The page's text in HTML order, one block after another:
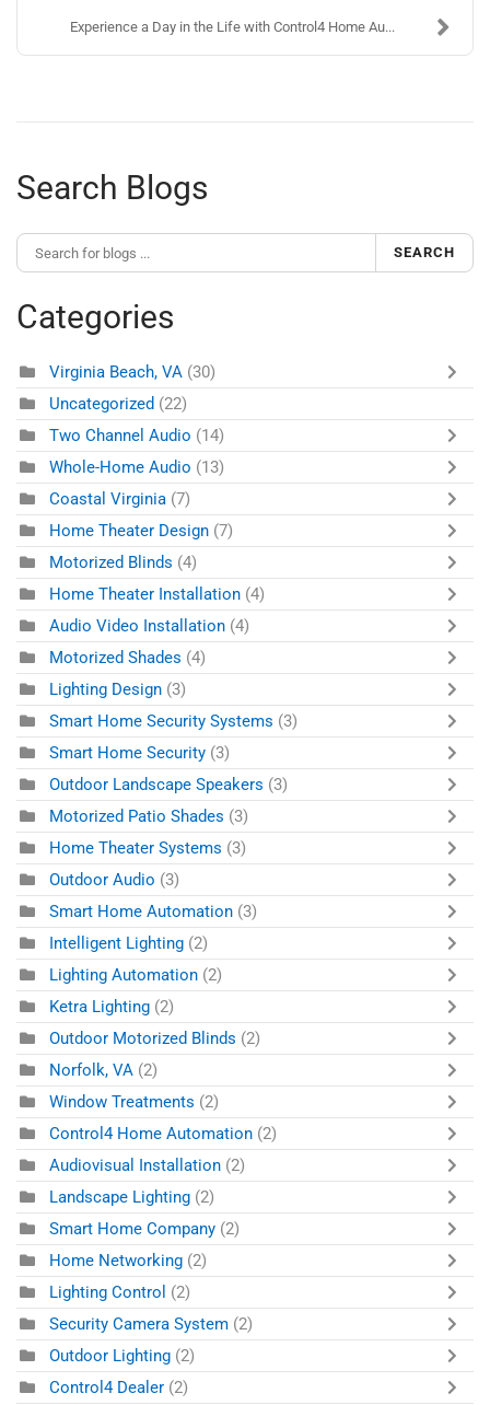
Experience a Day in the Life with Control4 Home Au...
Search Blogs
SEARCH
Categories
Virginia Beach, VA (30)
Uncategorized (22)
Two Channel Audio (14)
Whole-Home Audio (13)
Coastal Virginia (7)
Home Theater Design (7)
Motorized Blinds (4)
Home Theater Installation (4)
Audio Video Installation (4)
Motorized Shades (4)
Lighting Design (3)
Smart Home Security Systems (3)
Smart Home Security (3)
Outdoor Landscape Speakers (3)
Motorized Patio Shades (3)
Home Theater Systems (3)
Outdoor Audio (3)
Smart Home Automation (3)
Intelligent Lighting (2)
Lighting Automation (2)
Ketra Lighting (2)
Outdoor Motorized Blinds (2)
Norfolk, VA (2)
Window Treatments (2)
Control4 Home Automation (2)
Audiovisual Installation (2)
Landscape Lighting (2)
Smart Home Company (2)
Home Networking (2)
Lighting Control (2)
Security Camera System (2)
Outdoor Lighting (2)
Control4 Dealer (2)